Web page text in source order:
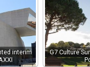
interim
G7 Culture